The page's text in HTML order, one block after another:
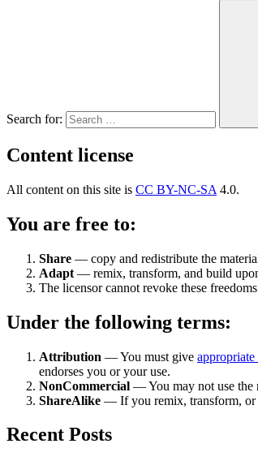
Search for:
Content license
All content on this site is CC BY-NC-SA 4.0.
You are free to:
Share — copy and redistribute the
Adapt — remix, transform, and build
The licensor cannot revoke these
Under the following terms:
Attribution — You must give appropriate
endorses you or your use.
NonCommercial — You may not use the
ShareAlike — If you remix, transform, or
Recent Posts